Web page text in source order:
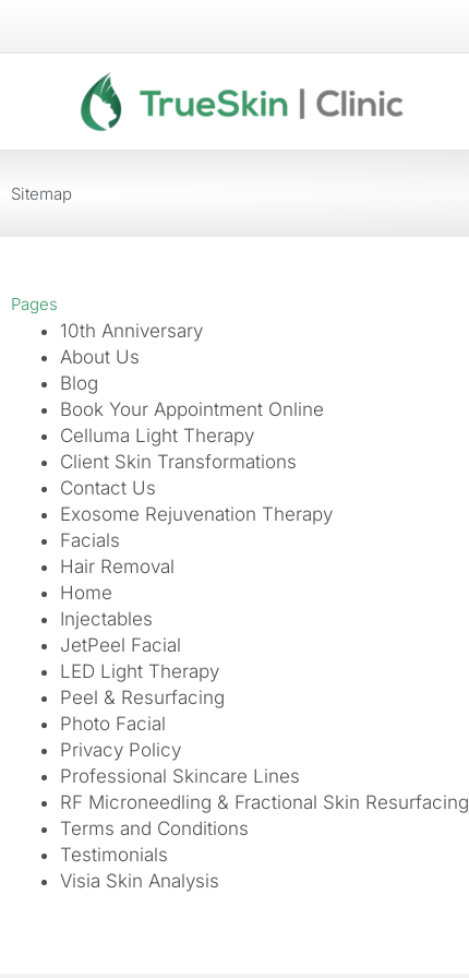
Sitemap
Pages
10th Anniversary
About Us
Blog
Book Your Appointment Online
Celluma Light Therapy
Client Skin Transformations
Contact Us
Exosome Rejuvenation Therapy
Facials
Hair Removal
Home
Injectables
JetPeel Facial
LED Light Therapy
Peel & Resurfacing
Photo Facial
Privacy Policy
Professional Skincare Lines
RF Microneedling & Fractional Skin Resurfacing
Terms and Conditions
Testimonials
Visia Skin Analysis